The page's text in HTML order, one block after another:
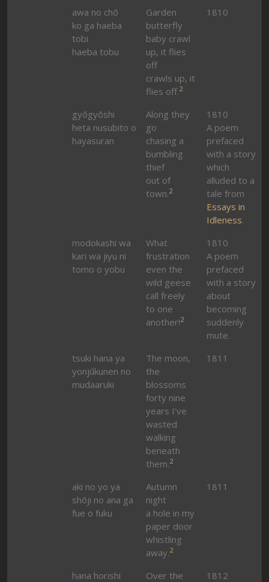
awa no chō
ko ga haeba
tobi
haeba tobu
Garden
butterfly
baby crawl
up, it flies
off
crawls up, it
flies off.2
1810
gyōgyōshi
heta nusubito o
hayasuran
Along they
go
chasing a
bumbling
thief
out of
town.2
1810
A poem
prefaced
with a story
which
alluded to a
tale from
Essays in
Idleness.
modokashi wa
kari wa jiyu ni
tomo o yobu
What
frustration
even the
wild geese
call freely
to one
another!2
1810
A poem
prefaced
with a story
about
becoming
suddenly
mute.
tsuki hana ya
yonjūkunen no
mudaaruki
The moon,
the
blossoms
forty nine
years I've
wasted
walking
beneath
them.2
1811
aki no yo ya
shōji no ana ga
fue o fuku
Autumn
night
a hole in my
paper door
whistling
away.2
1811
hana horishi Over the 1812